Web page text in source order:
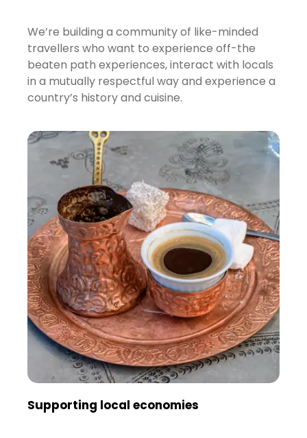
We’re building a community of like-minded
travellers who want to experience off-the
beaten path experiences, interact with locals
in a mutually respectful way and experience a
country’s history and cuisine.
Supporting local economies